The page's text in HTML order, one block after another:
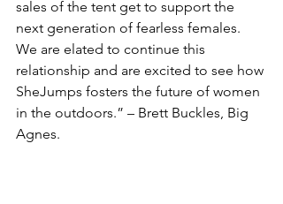
sales of the tent get to support the
next generation of fearless females.
We are elated to continue this
relationship and are excited to see how
SheJumps fosters the future of women
in the outdoors.” – Brett Buckles, Big
Agnes.